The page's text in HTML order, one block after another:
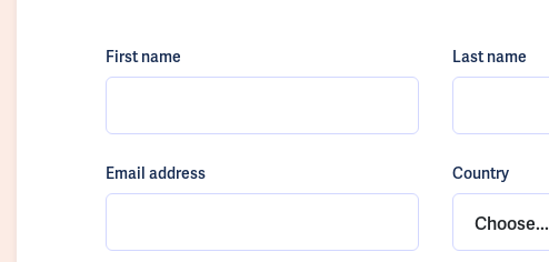
First name Last name
Email address Country
Choose...